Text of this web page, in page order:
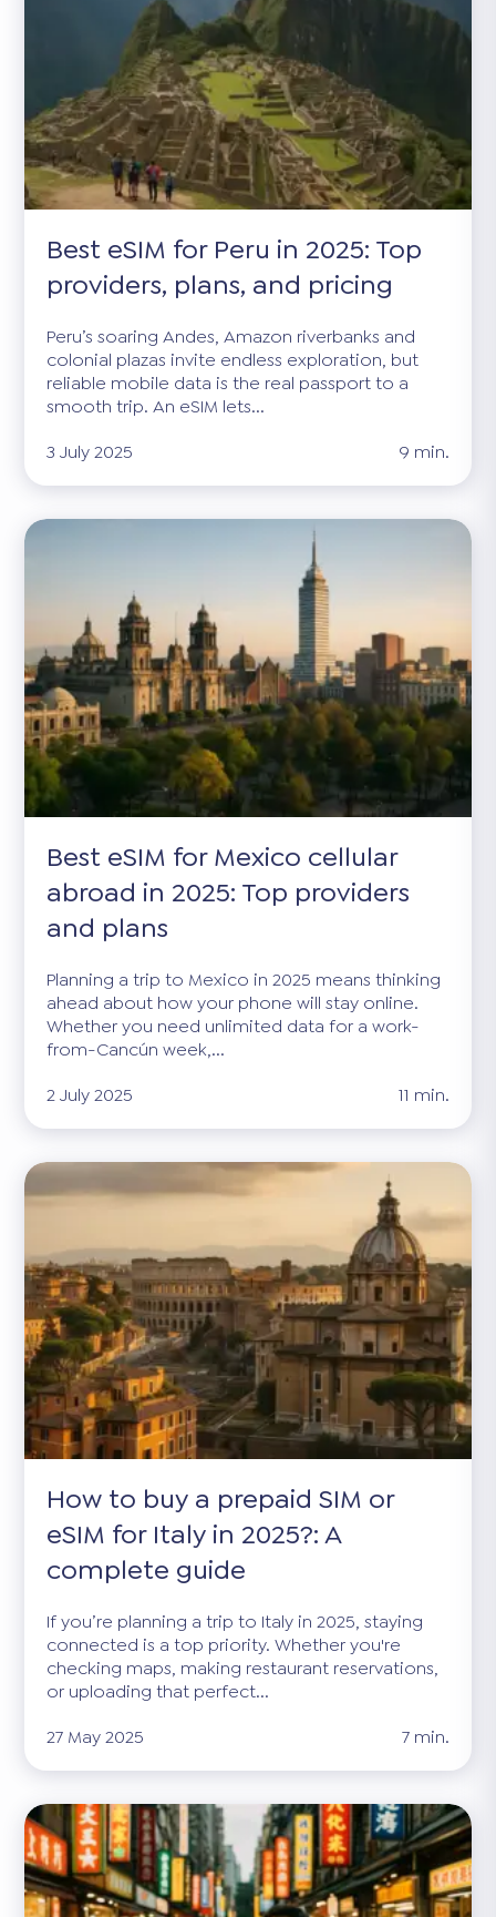
Best eSIM for Peru in 2025: Top
providers, plans, and pricing
Peru’s soaring Andes, Amazon riverbanks and
colonial plazas invite endless exploration, but
reliable mobile data is the real passport to a
smooth trip. An eSIM lets...
3 July 2025
9 min.
Best eSIM for Mexico cellular
abroad in 2025: Top providers
and plans
Planning a trip to Mexico in 2025 means thinking
ahead about how your phone will stay online.
Whether you need unlimited data for a work-
from-Cancún week,...
2 July 2025
11 min.
How to buy a prepaid SIM or
eSIM for Italy in 2025?: A
complete guide
If you’re planning a trip to Italy in 2025, staying
connected is a top priority. Whether you're
checking maps, making restaurant reservations,
or uploading that perfect...
27 May 2025
7 min.